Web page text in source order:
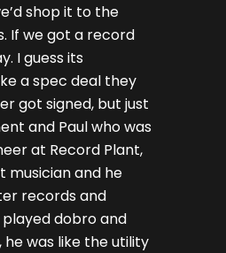
shop it to the
If we got a record
I guess its
a spec deal they
got signed, but just
and Paul who was
at Record Plant,
musician and he
records and
dobro and
he was like the utility